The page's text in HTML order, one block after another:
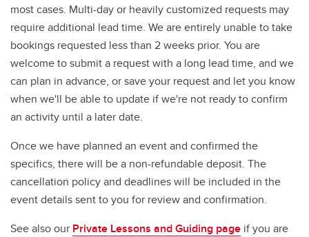
most cases. Multi-day or heavily customized requests may
require additional lead time. We are entirely unable to take
bookings requested less than 2 weeks prior. You are
welcome to submit a request with a long lead time, and we
can plan in advance, or save your request and let you know
when we'll be able to update if we're not ready to confirm
an activity until a later date.
Once we have planned an event and confirmed the
specifics, there will be a non-refundable deposit. The
cancellation policy and deadlines will be included in the
event details sent to you for review and confirmation.
See also our Private Lessons and Guiding page if you are